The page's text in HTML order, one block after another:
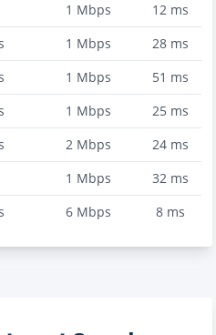
1 Mbps 12ms
1 Mbps 28ms
1 Mbps 51 ms
1 Mbps 25ms
2Mbps 24ms
1 Mbps 32ms
6Mbps 8ms